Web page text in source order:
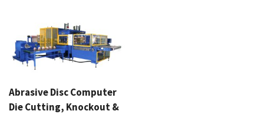
Abrasive Disc Computer
Die Cutting, Knockout &